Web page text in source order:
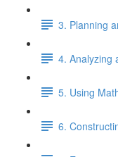
3. Planning
4. Analyzing
5. Using
6.